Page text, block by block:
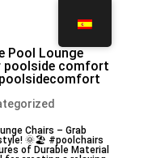
Pool Lounge
poolside comfort
Chairs – Grab
🌞🏖️ #poolchairs
of Durable Material